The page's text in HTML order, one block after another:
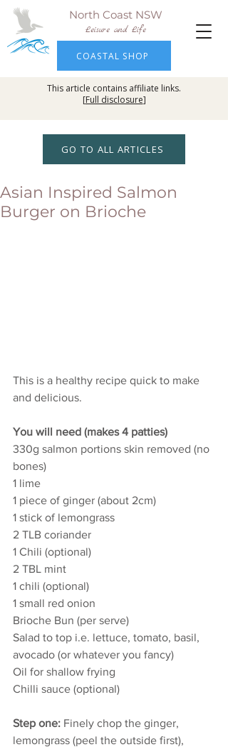
North Coast NSW
Leisure and Life
COASTAL SHOP
This article contains affiliate links.
[Full disclosure]
GO TO ALL ARTICLES
Asian Inspired Salmon
Burger on Brioche
This is a healthy recipe quick to make
and delicious.
You will need (makes 4 patties)
330g salmon portions skin removed (no
bones)
1 lime
1 piece of ginger (about 2cm)
1 stick of lemongrass
2 TLB coriander
1 Chili (optional)
2 TBL mint
1 chili (optional)
1 small red onion
Brioche Bun (per serve)
Salad to top i.e. lettuce, tomato, basil,
avocado (or whatever you fancy)
Oil for shallow frying
Chilli sauce (optional)
Step one: Finely chop the ginger,
lemongrass (peel the outside first),